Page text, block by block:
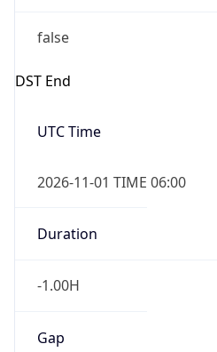
false
DST End
UTC Time
2026-11-01 TIME 06:00
Duration
-1.00H
Gap